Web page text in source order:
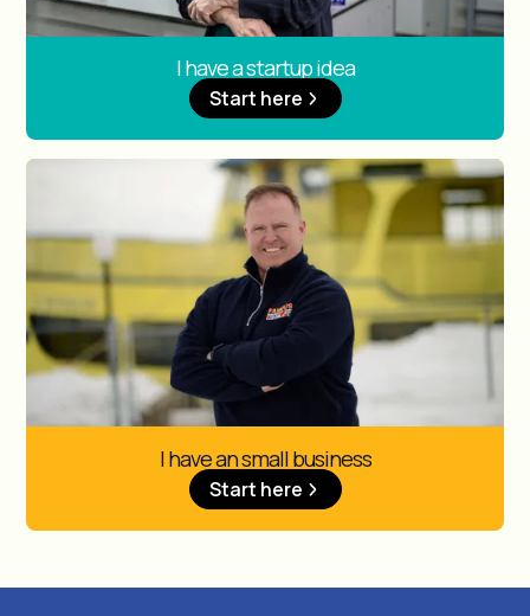
I have a startup idea
Start here
I have an small business
Start here